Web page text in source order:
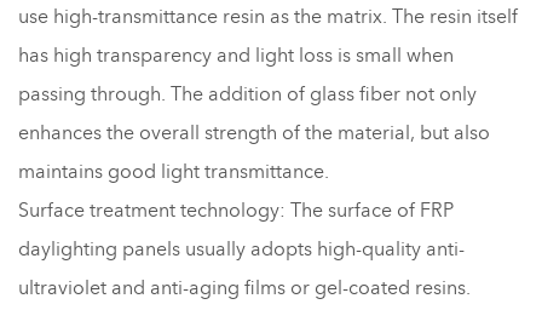
use high-transmittance resin as the matrix. The resin itself
has high transparency and light loss is small when
passing through. The addition of glass fiber not only
enhances the overall strength of the material, but also
maintains good light transmittance.
Surface treatment technology: The surface of FRP
daylighting panels usually adopts high-quality anti-
ultraviolet and anti-aging films or gel-coated resins.